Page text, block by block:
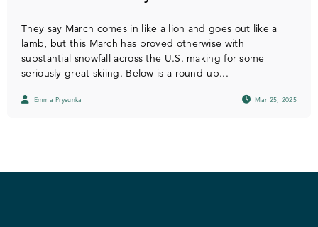
They say March comes in like a lion and goes out like a
lamb, but this March has proved otherwise with
substantial snowfall across the U.S. making for some
seriously great skiing. Below is a round-up...
Emma Prysunka Mar 25, 2025